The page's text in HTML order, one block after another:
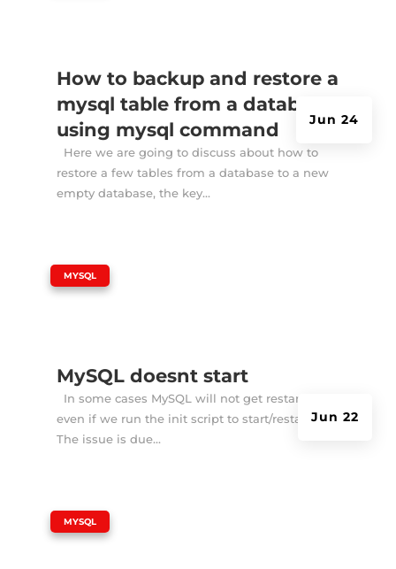
How to backup and restore a
mysql table from a database
using mysql command
Jun 24
Here we are going to discuss about how to
restore a few tables from a database to a new
empty database, the key...
MySQL doesnt start
Jun 22
MYSQL
In some cases MySQL will not get restarted
even if we run the init script to start/restart it.
The issue is due...
MYSQL